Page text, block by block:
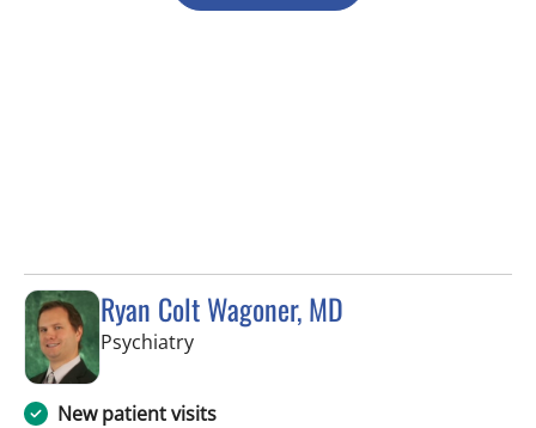
Ryan Colt Wagoner, MD
Psychiatryin Tampa, FL
New patient visits